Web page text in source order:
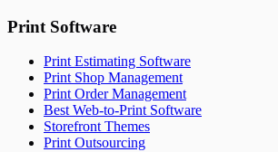
Print Software
Print Estimating Software
Print Shop Management
Print Order Management
Best Web-to-Print Software
Storefront Themes
Print Outsourcing